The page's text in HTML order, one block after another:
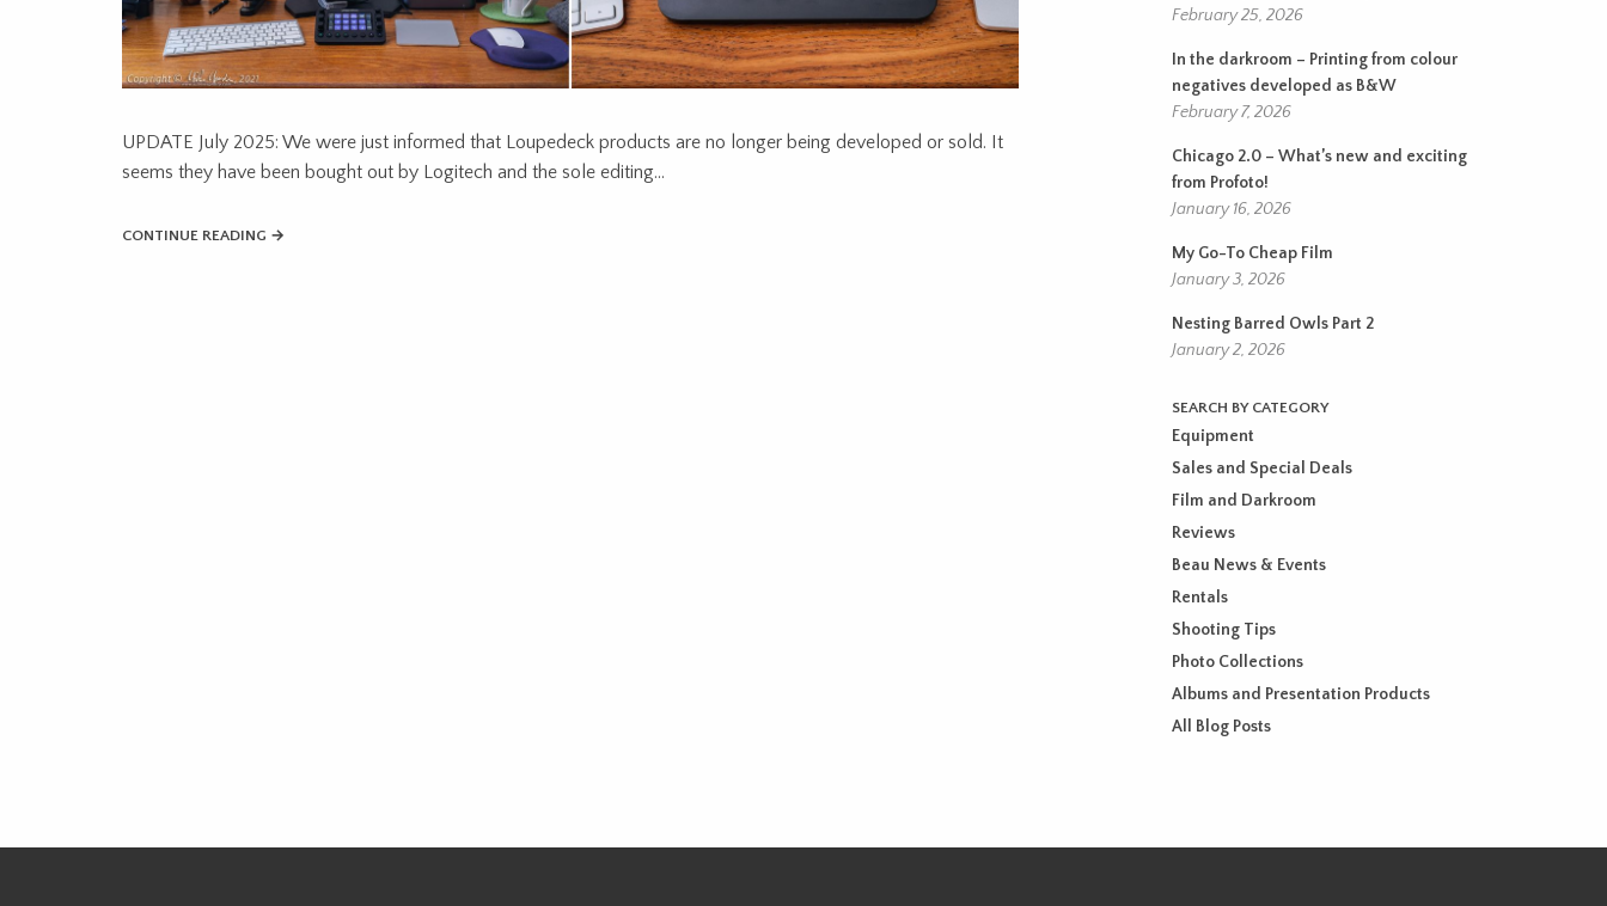
UPDATE July 2025: We were just informed that Loupedeck products are no longer being developed or sold. It
seems they have been bought out by Logitech and the sole editing…
CONTINUE READING →
February 25, 2026
In the darkroom – Printing from colour
negatives developed as B&W
February 7, 2026
Chicago 2.0 – What’s new and exciting
from Profoto!
January 16, 2026
My Go-To Cheap Film
January 3, 2026
Nesting Barred Owls Part 2
January 2, 2026
SEARCH BY CATEGORY
Equipment
Sales and Special Deals
Film and Darkroom
Reviews
Beau News & Events
Rentals
Shooting Tips
Photo Collections
Albums and Presentation Products
All Blog Posts